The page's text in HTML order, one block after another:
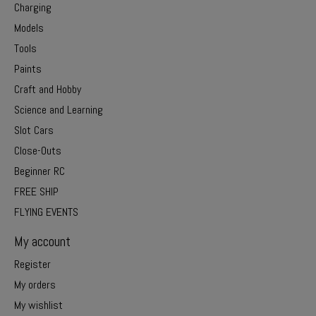
Charging
Models
Tools
Paints
Craft and Hobby
Science and Learning
Slot Cars
Close-Outs
Beginner RC
FREE SHIP
FLYING EVENTS
My account
Register
My orders
My wishlist